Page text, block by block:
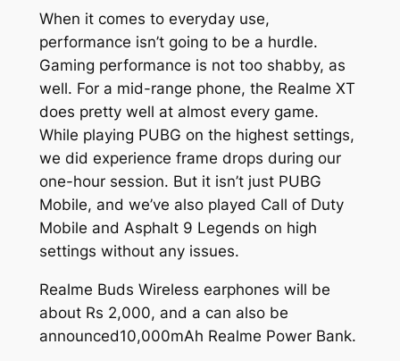
When it comes to everyday use,
performance isn’t going to be a hurdle.
Gaming performance is not too shabby, as
well. For a mid-range phone, the Realme XT
does pretty well at almost every game.
While playing PUBG on the highest settings,
we did experience frame drops during our
one-hour session. But it isn’t just PUBG
Mobile, and we’ve also played Call of Duty
Mobile and Asphalt 9 Legends on high
settings without any issues.
Realme Buds Wireless earphones will be
about Rs 2,000, and a can also be
announced10,000mAh Realme Power Bank.